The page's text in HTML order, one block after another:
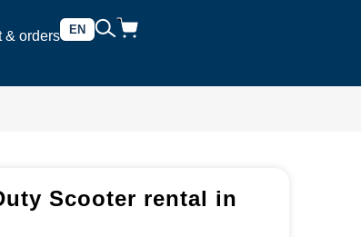
& orders EN
Scooter rental in